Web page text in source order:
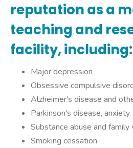
reputation as a
teaching and
facility, including:
Major depression
Obsessive compulsive
Alzheimer's disease and
Parkinson's disease, anxiety
Substance abuse and family
Smoking cessation